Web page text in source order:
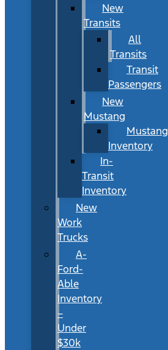
New
Transits
All
Transits
Transit
Passengers
New
Mustang
Mustang
Inventory
In-
Transit
Inventory
New
Work
Trucks
A-
Ford-
Able
Inventory
–
Under
$30k